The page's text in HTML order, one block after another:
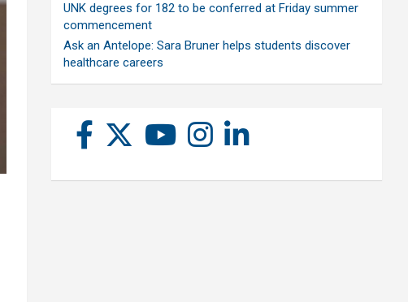
UNK degrees for 182 to be conferred at Friday summer
commencement
Ask an Antelope: Sara Bruner helps students discover
healthcare careers